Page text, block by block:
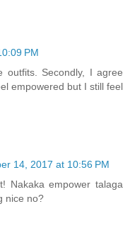
PM
Secondly, I agree
empowered but I still feel
14, 2017 at 10:56 PM
Nakaka empower talaga
nice no?